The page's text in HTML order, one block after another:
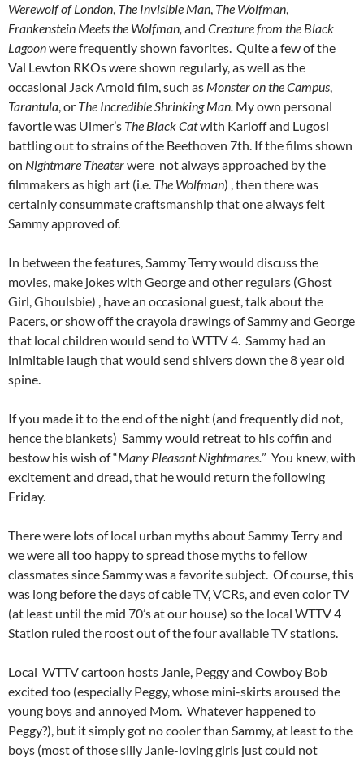
Werewolf of London, The Invisible Man, The Wolfman,
Frankenstein Meets the Wolfman, and Creature from the Black
Lagoonwere frequently shown favorites. Quite a few of the
Val Lewton RKOs were shown regularly, as well as the
occasional Jack Arnold film, such as Monster on the Campus,
Tarantula,or The Incredible Shrinking Man. My own personal
favortie was Ulmer’s The Black Catwith Karloff and Lugosi
battling out to strains of the Beethoven 7th. If the films shown
on Nightmare Theaterwere not always approached by the
filmmakers as high art (i.e. The Wolfman) , then there was
certainly consummate craftsmanship that one always felt
Sammy approved of.
In between the features, Sammy Terry would discuss the
movies, make jokes with George and other regulars (Ghost
Girl, Ghoulsbie) , have an occasional guest, talk about the
Pacers, or show off the crayola drawings of Sammy and George
that local children would send to WTTV 4. Sammy had an
inimitable laugh that would send shivers down the 8 year old
spine.
If you made it to the end of the night (and frequently did not,
hence the blankets) Sammy would retreat to his coffin and
bestow his wish of “Many Pleasant Nightmares.” You knew, with
excitement and dread, that he would return the following
Friday.
There were lots of local urban myths about Sammy Terry and
we were all too happy to spread those myths to fellow
classmates since Sammy was a favorite subject. Of course, this
was long before the days of cable TV, VCRs, and even color TV
(at least until the mid 70’s at our house) so the local WTTV 4
Station ruled the roost out of the four available TVstations.
Local WTTV cartoon hosts Janie, Peggy and Cowboy Bob
excited too (especially Peggy, whose mini-skirts aroused the
young boys and annoyed Mom. Whatever happened to
Peggy?), but it simply got no cooler than Sammy, at least to the
boys (most of those silly Janie-loving girls just could not